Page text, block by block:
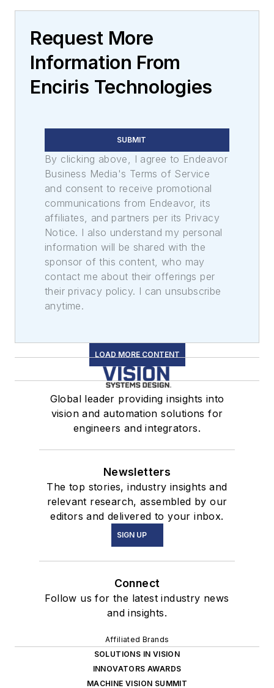
Request More
Information From
Enciris Technologies
SUBMIT
By clicking above, I agree to Endeavor
Business Media's Terms of Service
and consent to receive promotional
communications from Endeavor, its
affiliates, and partners per its Privacy
Notice. I also understand my personal
information will be shared with the
sponsor of this content, who may
contact me about their offerings per
their privacy policy. I can unsubscribe
anytime.
LOAD MORE CONTENT
Global leader providing insights into
vision and automation solutions for
engineers and integrators.
Newsletters
The top stories, industry insights and
relevant research, assembled by our
editors and delivered to your inbox.
SIGN UP
Connect
Follow us for the latest industry news
and insights.
Affiliated Brands
SOLUTIONS IN VISION
INNOVATORS AWARDS
MACHINE VISION SUMMIT